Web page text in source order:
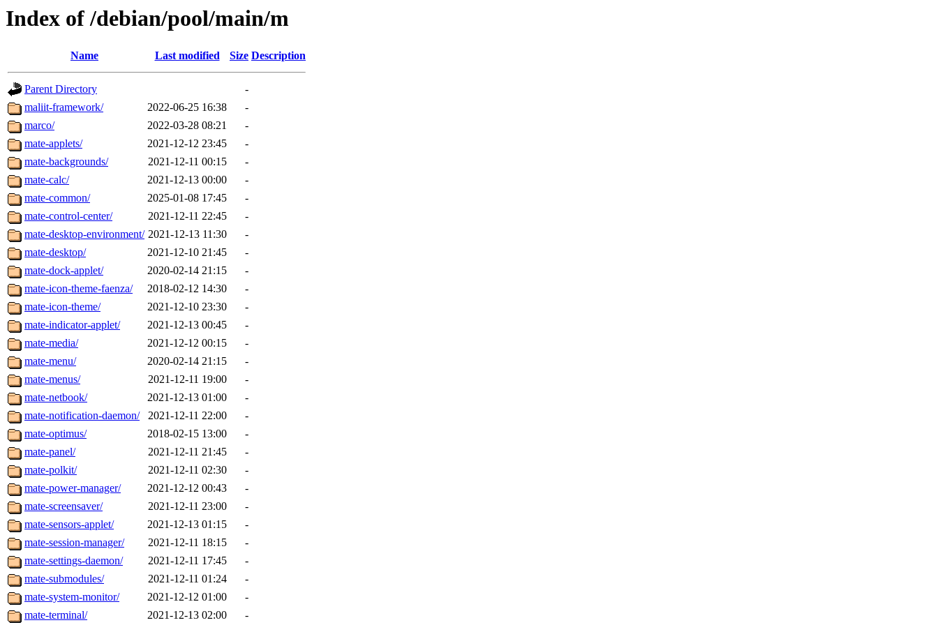
Index of /debian/pool/main/m
Name Last modified Size Description
Parent Directory
-
maliit-framework/
2022-06-25 16:38
-
marco/
2022-03-28 08:21
-
mate-applets/
2021-12-12 23:45
-
mate-backgrounds/
2021-12-11 00:15
-
mate-calc/
2021-12-13 00:00
-
mate-common/
2025-01-08 17:45
-
mate-control-center/
2021-12-11 22:45
-
mate-desktop-environment/ 2021-12-13 11:30
-
mate-desktop/
2021-12-10 21:45
-
mate-dock-applet/
2020-02-14 21:15
-
mate-icon-theme-faenza/
2018-02-12 14:30
-
mate-icon-theme/
2021-12-10 23:30
-
mate-indicator-applet/
2021-12-13 00:45
-
mate-media/
2021-12-12 00:15
-
mate-menu/
2020-02-14 21:15
-
mate-menus/
2021-12-11 19:00
-
mate-netbook/
2021-12-13 01:00
-
mate-notification-daemon/
2021-12-11 22:00
-
mate-optimus/
2018-02-15 13:00
-
mate-panel/
2021-12-11 21:45
-
mate-polkit/
2021-12-11 02:30
-
mate-power-manager/
2021-12-12 00:43
-
mate-screensaver/
2021-12-11 23:00
-
mate-sensors-applet/
2021-12-13 01:15
-
mate-session-manager/
2021-12-11 18:15
-
mate-settings-daemon/
2021-12-11 17:45
-
mate-submodules/
2021-12-11 01:24
-
mate-system-monitor/
2021-12-12 01:00
-
mate-terminal/
2021-12-13 02:00 -